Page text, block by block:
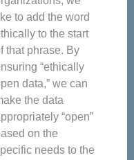
to add the word
to the start
that phrase. By
“ethically
data,” we can
the data
“open”
on the
needs to the